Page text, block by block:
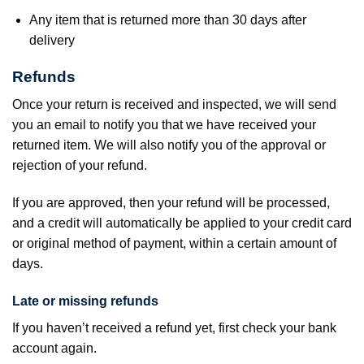
Any item that is returned more than 30 days after
delivery
Refunds
Once your return is received and inspected, we will send
you an email to notify you that we have received your
returned item. We will also notify you of the approval or
rejection of your refund.
If you are approved, then your refund will be processed,
and a credit will automatically be applied to your credit card
or original method of payment, within a certain amount of
days.
Late or missing refunds
If you haven’t received a refund yet, first check your bank
account again.